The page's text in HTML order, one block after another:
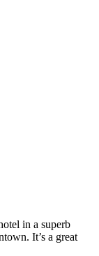
in a superb
It’s a great